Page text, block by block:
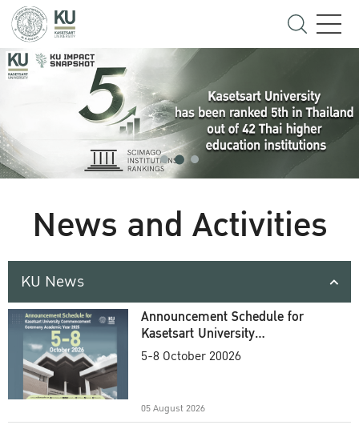
News and Activities
KU News
Announcement Schedule for
Kasetsart University
Commencement Ceremony
5-8 October 20026
05 August 2026